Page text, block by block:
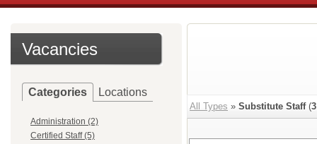
Vacancies
Categories Locations
Administration (2)
Certified Staff (5)
All Types » Substitute Staff(3